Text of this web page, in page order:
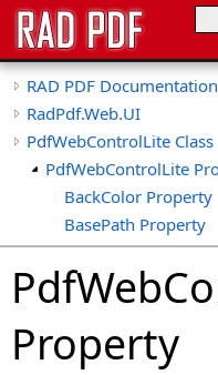
RAD PDF Documentation
RadPdf.Web.UI
PdfWebControlLite Class
PdfWebControlLite
BackColor Property
BasePath Property
CollapseTools
CspSaferRendering
CultureName
DisableDatePicker
Property